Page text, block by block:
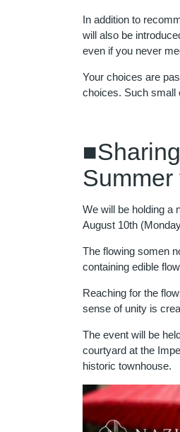
In addition to
will also be
even if you never
Your choices are
choices. Such small
We will be holding a
August 10th
The flowing somen
containing edible
Reaching for the
sense of unity is
The event will be
courtyard at the
historic townhouse.